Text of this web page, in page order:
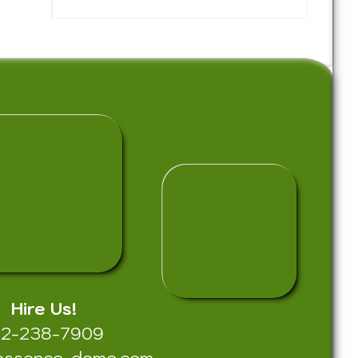
Hire Us!
238-7909